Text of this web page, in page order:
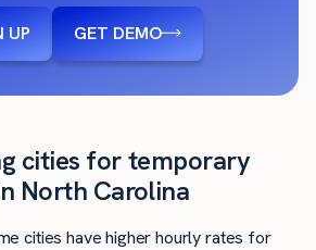
UP GET DEMO
cities for temporary
North Carolina
cities have higher hourly rates for